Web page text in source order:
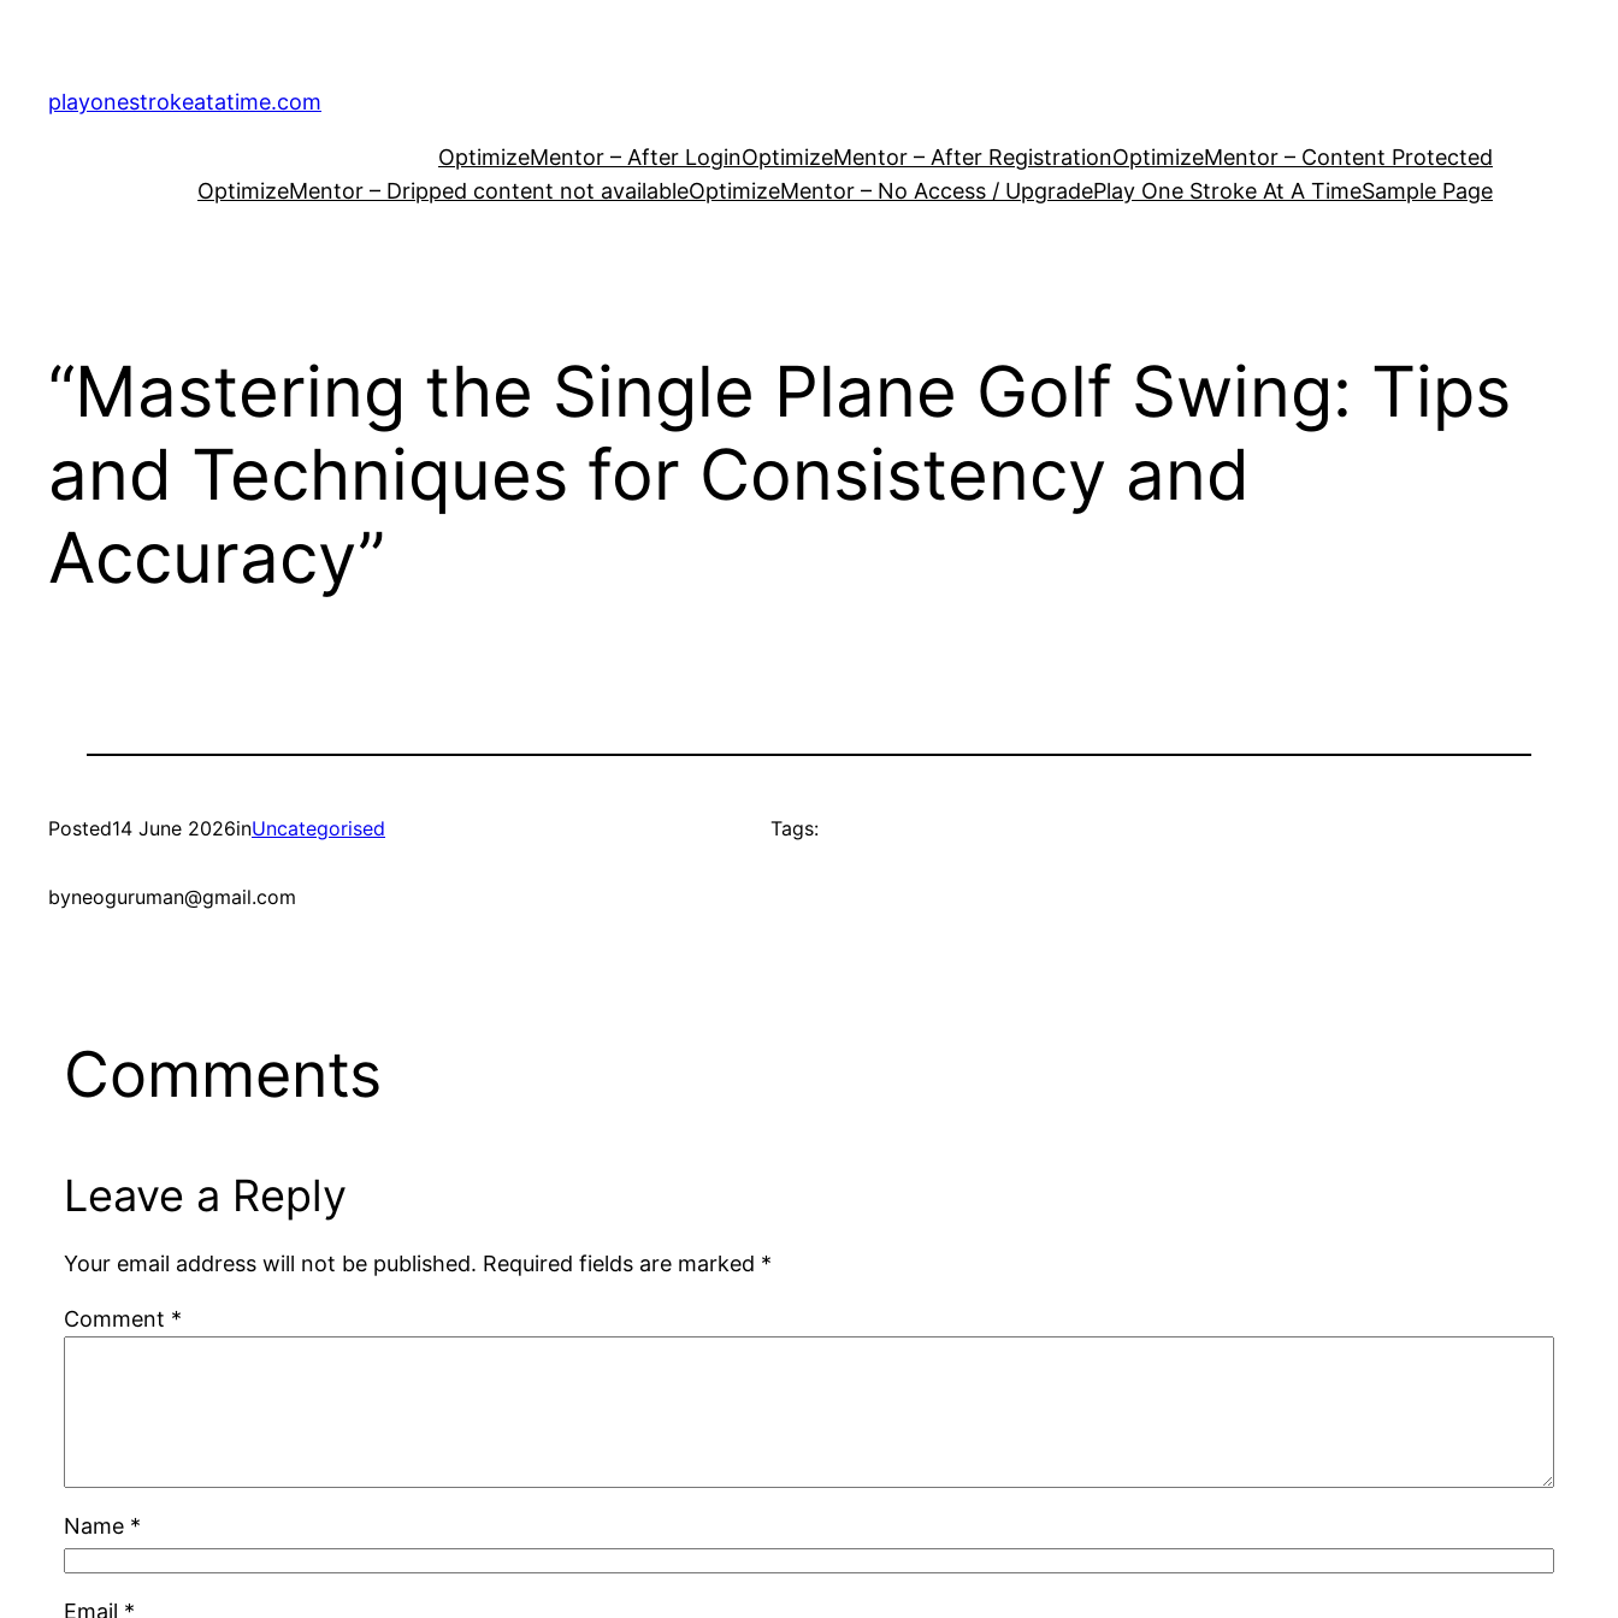
content
playonestrokeatatime.com
OptimizeMentor – After LoginOptimizeMentor – After RegistrationOptimizeMentor – Content Protected
OptimizeMentor – Dripped content not availableOptimizeMentor – No Access / UpgradePlay One Stroke At A TimeSample Page
“Mastering the Single Plane Golf Swing: Tips
and Techniques for Consistency and
Accuracy”
Posted14 June 2026inUncategorised
byneoguruman@gmail.com
Tags:
Comments
Leave a Reply
Your email address will not be published. Required fields are marked *
Comment *
Name *
Email *